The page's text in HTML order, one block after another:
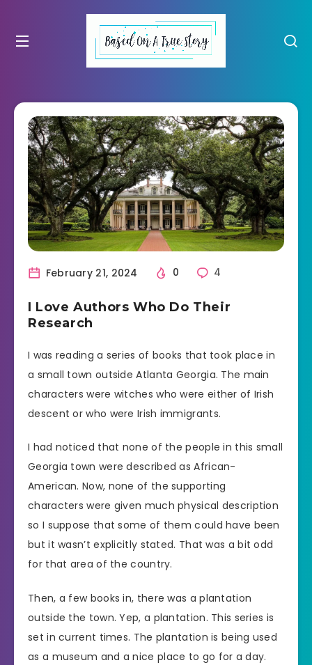
February 21, 2024 0 4
I Love Authors Who Do Their
Research
I was reading a series of books that took place in
a small town outside Atlanta Georgia. The main
characters were witches who were either of Irish
descent or who were Irish immigrants.
I had noticed that none of the people in this small
Georgia town were described as African-
American. Now, none of the supporting
characters were given much physical description
so I suppose that some of them could have been
but it wasn’t explicitly stated. That was a bit odd
for that area of the country.
Then, a few books in, there was a plantation
outside the town. Yep, a plantation. This series is
set in current times. The plantation is being used
as a museum and a nice place to go for a day.